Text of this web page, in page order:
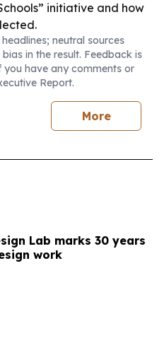
initiative and how
neutral sources
in the result. Feedback is
you have any comments or
Report.
More
Lab marks 30 years
work